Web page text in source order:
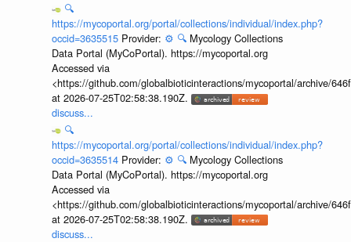
🔍
https://mycoportal.org/portal/collections/individual/index.php?
occid=3635515 Provider: ⚙️ 🔍 Mycology Collections
Data Portal (MyCoPortal). https://mycoportal.org
Accessed via
<https://github.com/globalbioticinteractions/mycoportal/archive/
at 2026-07-25T02:58:38.190Z.
discuss...
🔍
https://mycoportal.org/portal/collections/individual/index.php?
occid=3635514 Provider: ⚙️ 🔍 Mycology Collections
Data Portal (MyCoPortal). https://mycoportal.org
Accessed via
<https://github.com/globalbioticinteractions/mycoportal/archive/
at 2026-07-25T02:58:38.190Z.
discuss...